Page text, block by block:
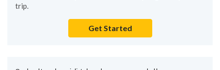
trip.
Get Started